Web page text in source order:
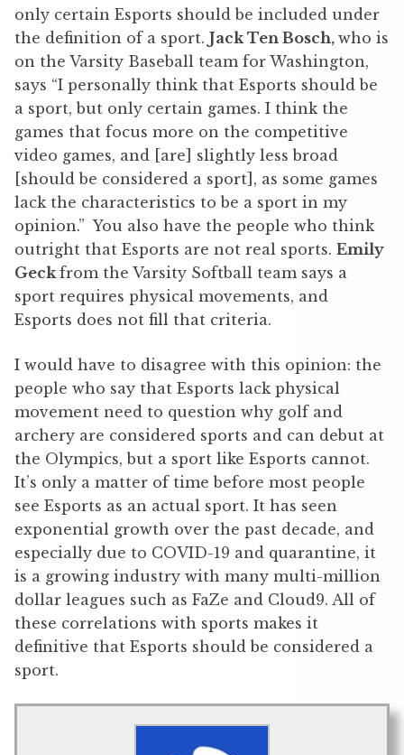
only certain Esports should be included under
the definition of a sport. Jack Ten Bosch, who is
on the Varsity Baseball team for Washington,
says “I personally think that Esports should be
a sport, but only certain games. I think the
games that focus more on the competitive
video games, and [are] slightly less broad
[should be considered a sport], as some games
lack the characteristics to be a sport in my
opinion.” You also have the people who think
outright that Esports are not real sports. Emily
Geckfrom the Varsity Softball team says a
sport requires physical movements, and
Esports does not fill that criteria.
I would have to disagree with this opinion: the
people who say that Esports lack physical
movement need to question why golf and
archery are considered sports and can debut at
the Olympics, but a sport like Esports cannot.
It’s only a matter of time before most people
see Esports as an actual sport. It has seen
exponential growth over the past decade, and
especially due to COVID-19 and quarantine, it
is a growing industry with many multi-million
dollar leagues such as FaZe and Cloud9. All of
these correlations with sports makes it
definitive that Esports should be considered a
sport.